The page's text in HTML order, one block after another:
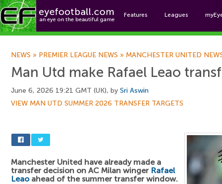
Features Leagues
NEWS » PREMIER LEAGUE NEWS » MANCHESTER UNITED
Man Utd make Rafael Leao
June 6, 2026 19:21 GMT (UK), by Sri Aswin
VIEW MAN UTD SUMMER 2026 TRANSFER TARGETS
Manchester United have already made a
transfer decision on AC Milan winger Rafael
Leaoahead of the summer transfer window.